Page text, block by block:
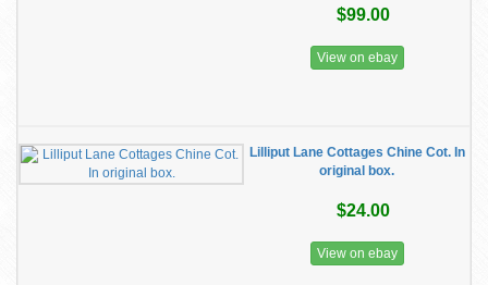
$99.00
View on ebay
Lilliput Lane Cottages Chine Cot. In
original box.
$24.00
View on ebay